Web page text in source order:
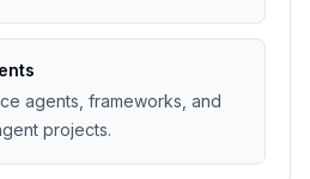
agents, frameworks, and
projects.